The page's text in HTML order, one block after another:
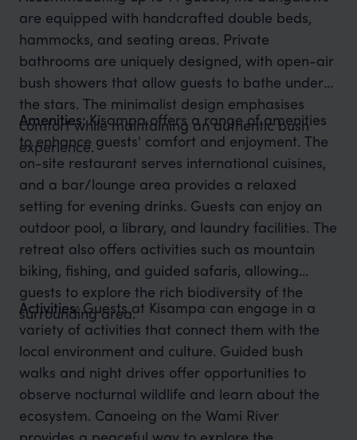
are equipped with handcrafted double beds,
hammocks, and seating areas. Private
bathrooms are uniquely designed, with open-air
bush showers that allow guests to bathe under
the stars. The minimalist design emphasises
comfort while maintaining an authentic bush
experience.
Amenities:Kisampa offers a range of amenities
to enhance guests' comfort and enjoyment. The
on-site restaurant serves international cuisines,
and a bar/lounge area provides a relaxed
setting for evening drinks. Guests can enjoy an
outdoor pool, a library, and laundry facilities. The
retreat also offers activities such as mountain
biking, fishing, and guided safaris, allowing
guests to explore the rich biodiversity of the
surrounding area.
Activities:Guests at Kisampa can engage in a
variety of activities that connect them with the
local environment and culture. Guided bush
walks and night drives offer opportunities to
observe nocturnal wildlife and learn about the
ecosystem. Canoeing on the Wami River